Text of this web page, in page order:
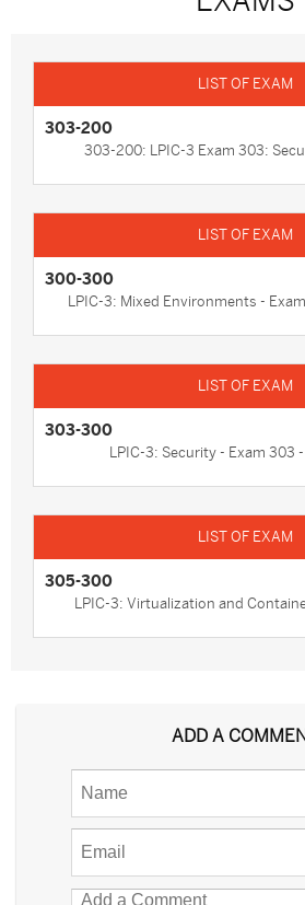
303-200
303-200: LPIC-3 Exam 303:
300-300
LPIC-3: Mixed Environments -
303-300
LPIC-3: Security - Exam 303
305-300
LPIC-3: Virtualization and
ADD A